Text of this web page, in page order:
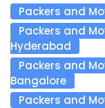
Packers and
Packers and
Hyderabad
Packers and
Bangalore
Packers and